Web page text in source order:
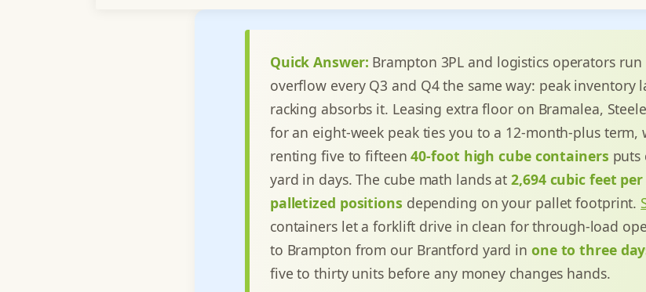
Quick Answer: Brampton 3PL and logistics operators
overflow every Q3 and Q4 the same way: peak inventory
racking absorbs it. Leasing extra floor on Bramalea,
for an eight-week peak ties you to a 12-month-plus
renting five to fifteen40-foot high cube containers puts
yard in days. The cube math lands at2,694 cubic feet
palletized positions depending on your pallet footprint.
containers let a forklift drive in clean for through-load
to Brampton from our Brantford yard in one to three
five to thirty units before any money changes hands.